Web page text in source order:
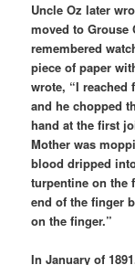
Uncle Oz later
moved to Grouse
remembered
piece of paper
wrote, “I reached
and he chopped
hand at the first
Mother was
blood dripped
turpentine on the
end of the finger
on the finger.”
In January of